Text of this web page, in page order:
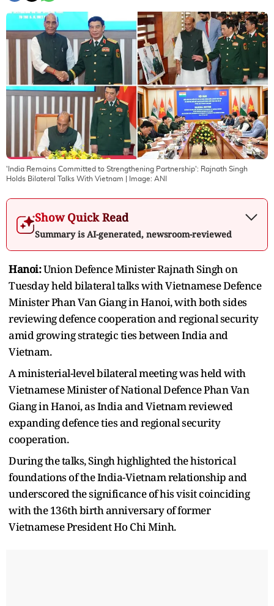
'India Remains Committed to Strengthening Partnership': Rajnath Singh
Holds Bilateral Talks With Vietnam | Image: ANI
Show Quick Read
Summary is AI-generated, newsroom-reviewed
Hanoi:Union Defence Minister Rajnath Singh on
Tuesday held bilateral talks with Vietnamese Defence
Minister Phan Van Giang in Hanoi, with both sides
reviewing defence cooperation and regional security
amid growing strategic ties between India and
Vietnam.
A ministerial-level bilateral meeting was held with
Vietnamese Minister of National Defence Phan Van
Giang in Hanoi, as India and Vietnam reviewed
expanding defence ties and regional security
cooperation.
During the talks, Singh highlighted the historical
foundations of the India-Vietnam relationship and
underscored the significance of his visit coinciding
with the 136th birth anniversary of former
Vietnamese President Ho Chi Minh.